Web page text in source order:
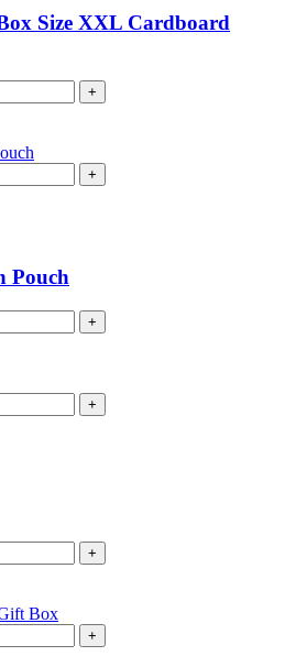
Size XXL Cardboard
+
+
Pouch
+
+
+
+